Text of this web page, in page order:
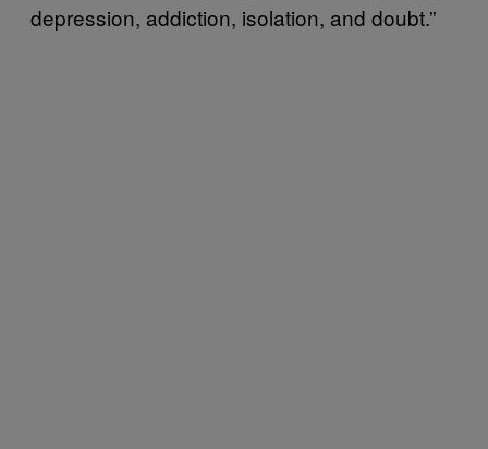
depression, addiction, isolation, and doubt.”